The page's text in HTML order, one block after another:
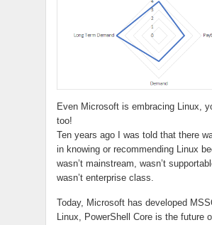
Even Microsoft is embracing Linux,
too!
Ten years ago I was told that there
in knowing or recommending Linux
wasn’t mainstream, wasn’t
wasn’t enterprise class.
Today, Microsoft has developed
Linux, PowerShell Core is the future